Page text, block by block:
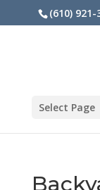
(610) 921-
Select Page